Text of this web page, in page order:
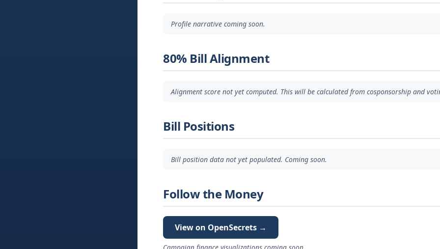
Profile narrative coming soon.
80% Bill Alignment
Alignment score not yet computed. This will be calculated from cosponsorship and
Bill Positions
Bill position data not yet populated. Coming soon.
Follow the Money
View on OpenSecrets →